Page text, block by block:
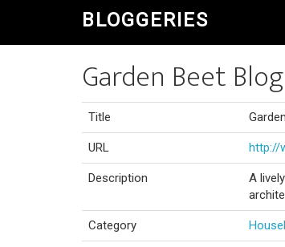
BLOGGERIES
Garden Beet Blog
Title
URL http://
Description
A
Category